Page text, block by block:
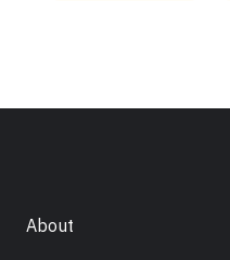
About